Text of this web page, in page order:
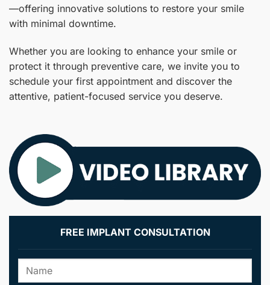
—offering innovative solutions to restore your smile
with minimal downtime.
Whether you are looking to enhance your smile or
protect it through preventive care, we invite you to
schedule your first appointment and discover the
attentive, patient-focused service you deserve.
FREE IMPLANT CONSULTATION